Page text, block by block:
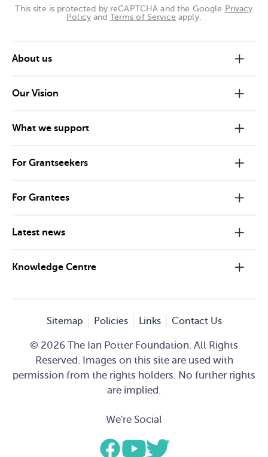
This site is protected by reCAPTCHA and the Google Privacy
Policyand Terms of Service apply.
About us
Our Vision
What we support
For Grantseekers
For Grantees
Latest news
Knowledge Centre
Sitemap Policies Links Contact Us
© 2026 The Ian Potter Foundation. All Rights
Reserved. Images on this site are used with
permission from the rights holders. No further rights
are implied.
We're Social